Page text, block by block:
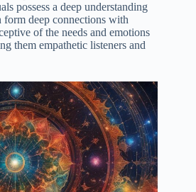
possess a deep understanding
form deep connections with
of the needs and emotions
them empathetic listeners and